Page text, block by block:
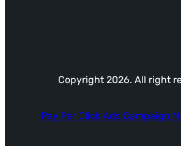
Copyright 2026. All right
Pay Per Click Ads Campaign